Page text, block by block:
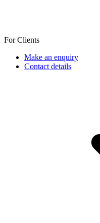
For Clients
Make an enquiry
Contact details